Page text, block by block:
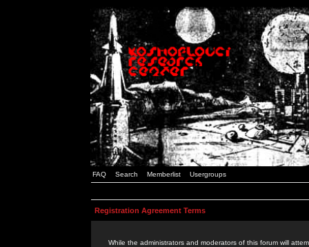
FAQ Search Memberlist Usergroups
Registration Agreement Terms
While the administrators and moderators of this forum will